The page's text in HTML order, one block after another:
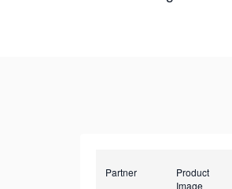
Partner
Product
Image